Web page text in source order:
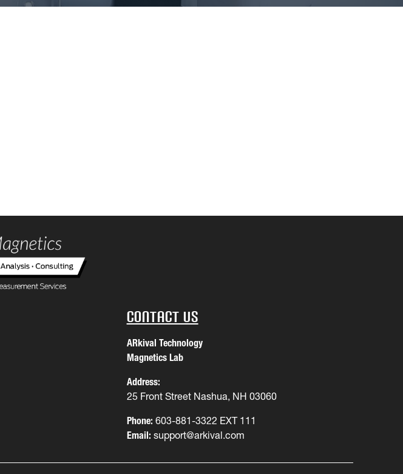
Contact Us
ARkival Technology
Magnetics Lab
Address:
25 Front Street Nashua, NH 03060
Phone: 603-881-3322 EXT 111
Email: support@arkival.com